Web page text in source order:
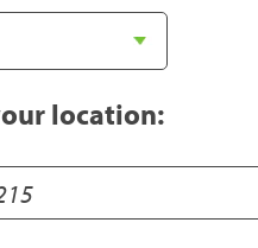
location: